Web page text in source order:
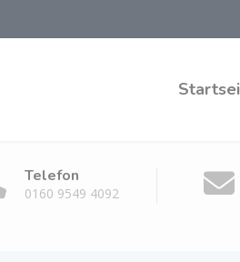
Telefon
0160 9549 4092